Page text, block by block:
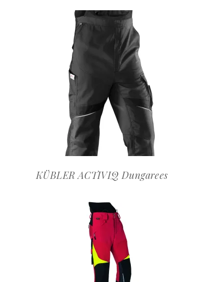
OFFERTEAANVRAAG
KÜBLER ACTIVIQ Dungarees
OFFERTEAANVRAAG